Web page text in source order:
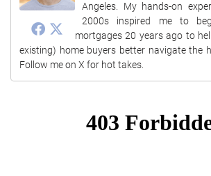
Angeles. My hands-on
2000s inspired me to
mortgages 20 years ago to
existing) home buyers better navigate the
Follow me on X for hot takes.